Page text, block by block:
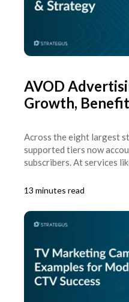
AVOD
Growth,
Across the eight largest
supported tiers now
subscribers. At services
13 minutes read